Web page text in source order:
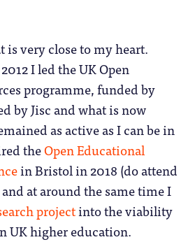
is very close to my heart.
I led the UK Open
programme, funded by
by Jisc and what is now
as active as I can be in
theOpen Educational
in Bristol in 2018 (do attend
at around the same time I
projectinto the viability
UK higher education.